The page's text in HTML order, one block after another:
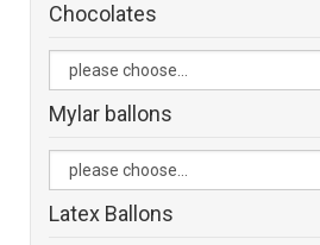
Chocolates
Mylar ballons
Latex Ballons